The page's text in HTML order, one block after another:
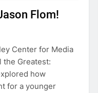
Flom!
Center for Media
the Greatest:
how
for a younger